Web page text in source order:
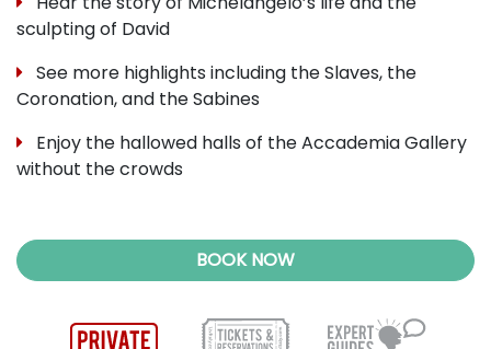
sculpting of David
See more highlights including the Slaves, the
Coronation, and the Sabines
Enjoy the hallowed halls of the Accademia Gallery
without the crowds
BOOK NOW